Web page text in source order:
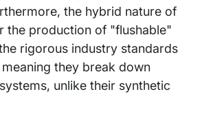
the hybrid nature of
the production of "flushable"
rigorous industry standards
they break down
unlike their synthetic